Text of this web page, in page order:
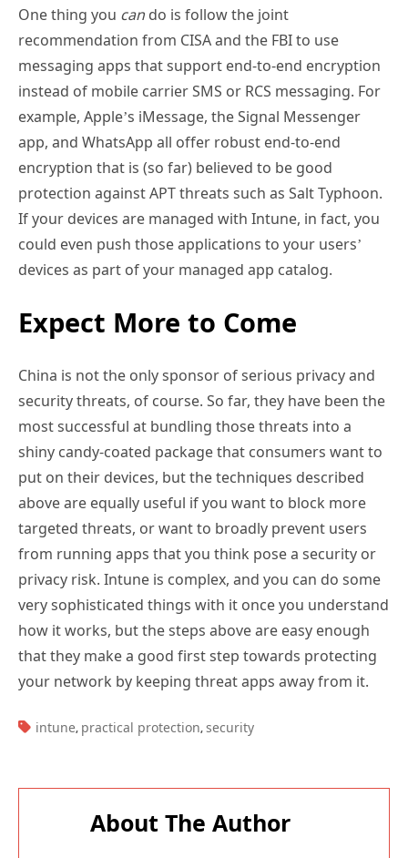
One thing you can do is follow the joint
recommendation from CISA and the FBI to use
messaging apps that support end-to-end encryption
instead of mobile carrier SMS or RCS messaging. For
example, Apple’s iMessage, the Signal Messenger
app, and WhatsApp all offer robust end-to-end
encryption that is (so far) believed to be good
protection against APT threats such as Salt Typhoon.
If your devices are managed with Intune, in fact, you
could even push those applications to your users’
devices as part of your managed app catalog.
Expect More to Come
China is not the only sponsor of serious privacy and
security threats, of course. So far, they have been the
most successful at bundling those threats into a
shiny candy-coated package that consumers want to
put on their devices, but the techniques described
above are equally useful if you want to block more
targeted threats, or want to broadly prevent users
from running apps that you think pose a security or
privacy risk. Intune is complex, and you can do some
very sophisticated things with it once you understand
how it works, but the steps above are easy enough
that they make a good first step towards protecting
your network by keeping threat apps away from it.
TAGS:
intune, practical protection, security
About The Author